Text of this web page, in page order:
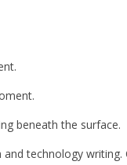
beneath the surface.
technology